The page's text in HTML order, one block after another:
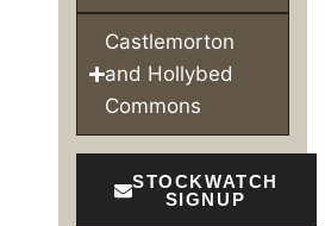
Castlemorton
and Hollybed
Commons
STOCKWATCH
SIGNUP